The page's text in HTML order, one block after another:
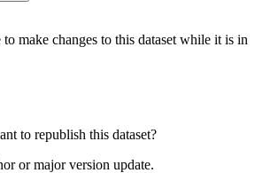
make changes to this dataset while it is in
to republish this dataset?
or major version update.